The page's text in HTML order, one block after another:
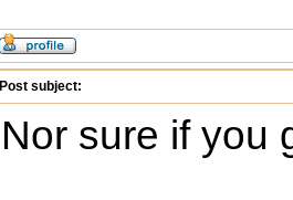
Post subject:
Nor sure if you